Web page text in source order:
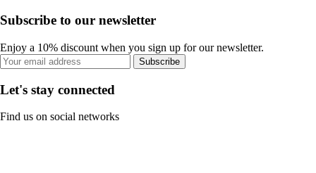
Subscribe to our newsletter
Enjoy a 10% discount when you sign up for our newsletter.
Subscribe
Let's stay connected
Find us on social networks